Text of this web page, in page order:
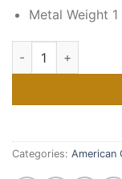
Metal Weight
2020 1 oz
Categories: American